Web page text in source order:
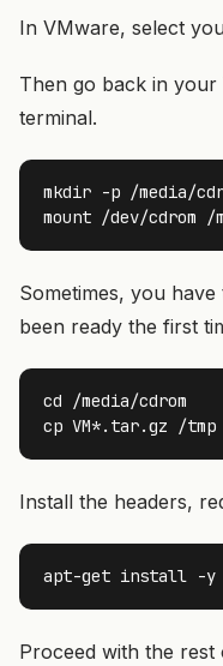
In VMware, select
Then go back in
terminal.
mkdir -p /media/
mount /dev/cdrom /
Sometimes, you
been ready the first
cd /media/cdrom
cp VM*.tar.gz /tmp
Install the headers,
apt-get install -y
Proceed with the